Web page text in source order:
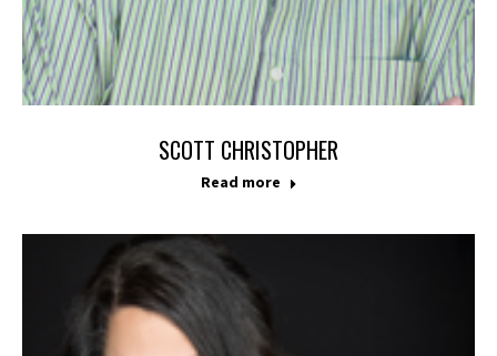
SCOTT CHRISTOPHER
Read more